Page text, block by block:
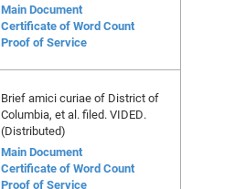
Main Document
Certificate of Word Count
Proof of Service
Brief amici curiae of District of
Columbia, et al. filed. VIDED.
(Distributed)
Main Document
Certificate of Word Count
Proof of Service